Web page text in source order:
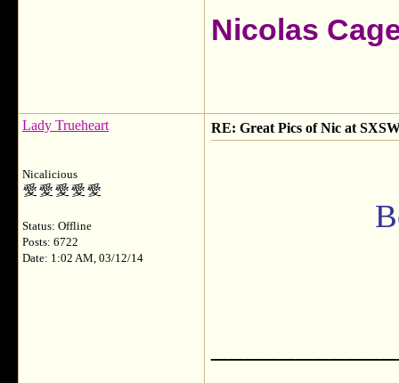
Nicolas
Lady Trueheart
Nicalicious
Status: Offline
Posts: 6722
Date: 1:02 AM, 03/12/14
RE: Great Pics of Nic at